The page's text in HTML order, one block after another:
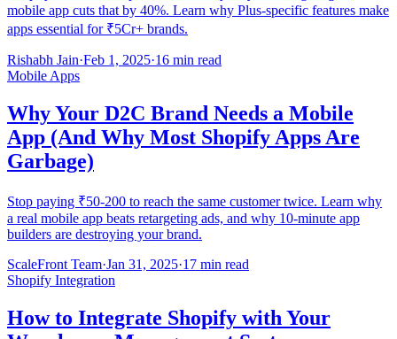
mobile app cuts that by 40%. Learn why Plus-specific features make
apps essential for ₹5Cr+ brands.
Rishabh Jain·Feb 1, 2025·16 min read
Mobile Apps
Why Your D2C Brand Needs a Mobile
App (And Why Most Shopify Apps Are
Garbage)
Stop paying ₹50-200 to reach the same customer twice. Learn why
a real mobile app beats retargeting ads, and why 10-minute app
builders are destroying your brand.
ScaleFront Team·Jan 31, 2025·17 min read
Shopify Integration
How to Integrate Shopify with Your